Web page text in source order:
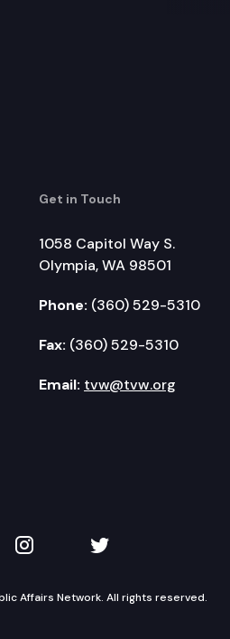
Get in Touch
1058 Capitol Way S.
Olympia, WA 98501
Phone: (360) 529-5310
Fax: (360) 529-5310
Email: tvw@tvw.org
YouTube
TVW on Instagram
TVW on Twitter
Affairs Network. All rights reserved.